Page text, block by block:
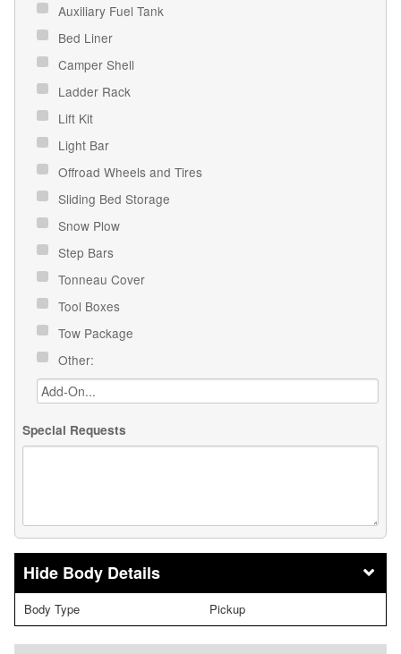
Auxiliary Fuel Tank
Bed Liner
Camper Shell
Ladder Rack
Lift Kit
Light Bar
Offroad Wheels and Tires
Sliding Bed Storage
Snow Plow
Step Bars
Tonneau Cover
Tool Boxes
Tow Package
Other:
Special Requests
Body Details
Body Type Pickup